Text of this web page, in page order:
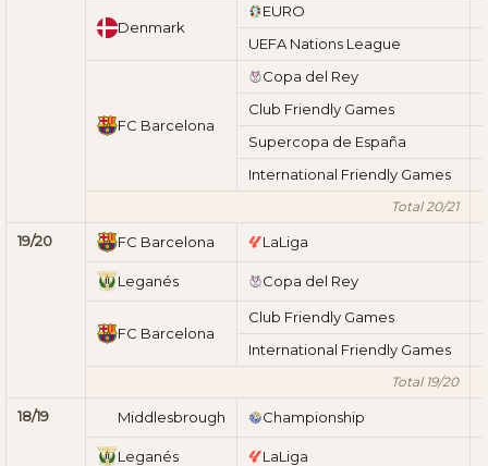
Denmark
EURO
UEFA Nations League
FC Barcelona
Copa del Rey
Club Friendly Games
Supercopa de España
International Friendly Games
Total 20/21
19/20 FC Barcelona LaLiga
Leganés Copa del Rey
FC Barcelona
Club Friendly Games
International Friendly Games
Total 19/20
18/19 Middlesbrough Championship
Leganés LaLiga